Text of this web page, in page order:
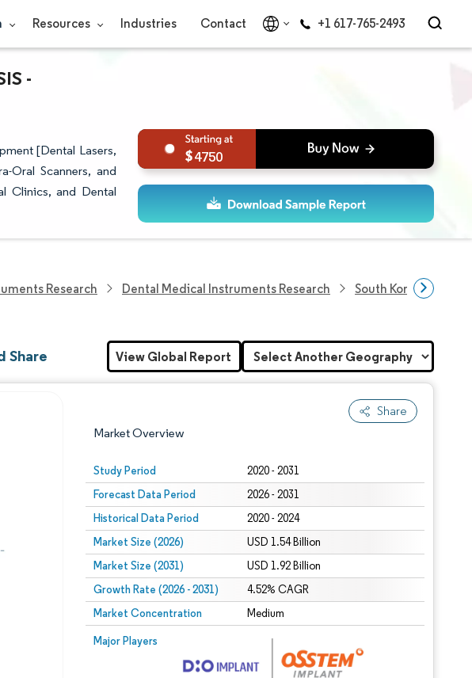
Resources Industries Contact +1 617-765-2493
-
[Dental Lasers,
Oral Scanners, and
Clinics, and Dental
4750
Research Dental Medical Instruments Research South Korea Dental
Share
Share
Market Overview
Study Period 2020 - 2031
Forecast Data Period 2026 - 2031
Historical Data Period 2020 - 2024
Market Size (2026) USD 1.54 Billion
Market Size (2031) USD 1.92 Billion
Growth Rate (2026 - 2031) 4.52% CAGR
Market Concentration Medium
Major Players
Image © Mordor Intelligence. Reuse requires attribution under CC BY 4.0.
Reuse requires attribution under CC BY 4.0.
View Global Report